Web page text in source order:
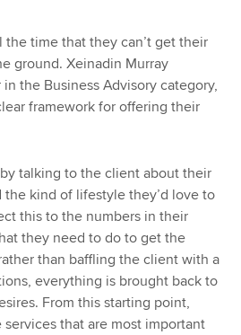
time that they can’t get their
ground. Xeinadin Murray
the Business Advisory category,
framework for offering their
talking to the client about their
the kind of lifestyle they’d love to
this to the numbers in their
they need to do to get the
than baffling the client with a
everything is brought back to
From this starting point,
that are most important